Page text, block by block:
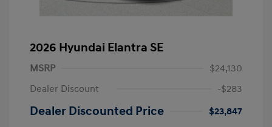
2026 Hyundai Elantra SE
MSRP
$24,130
Dealer Discount
-$283
Dealer Discounted Price
$23,847